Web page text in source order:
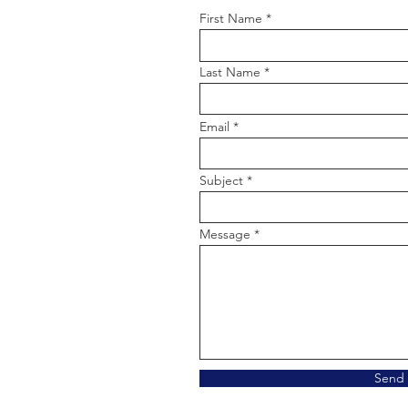
First Name
Last Name
Email
Subject
Message
Send